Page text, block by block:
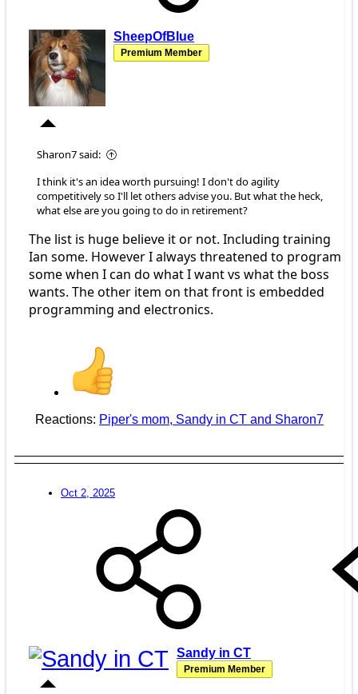
SheepOfBlue
Premium Member
Sharon7 said:
I think it's an idea worth pursuing! I don't do agility
competitively so I'll let others advise you. But what the heck,
what else are you going to do in retirement?
The list is huge believe it or not. Including training
Ian some. However I always threatened to program
some when I can do what I want vs what the boss
wants. The other item on that front is embedded
programming and electronics.
Reactions: Piper's mom, Sandy in CT and Sharon7
Oct 2, 2025
Sandy in CT
Premium Member